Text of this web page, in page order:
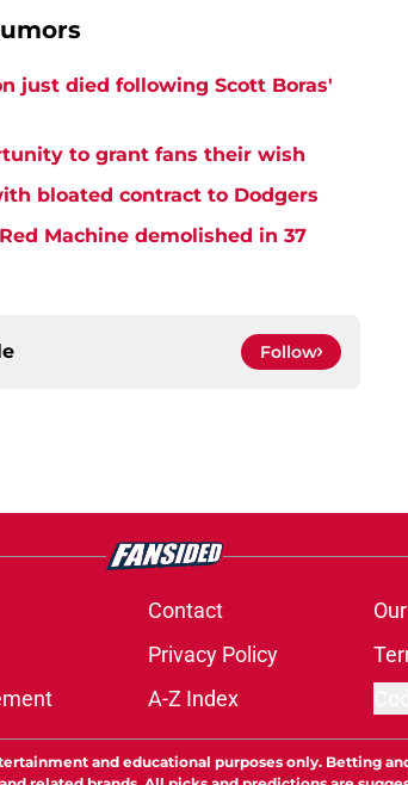
just died following Scott Boras'
to grant fans their wish
bloated contract to Dodgers
Machine demolished in 37
Follow
Contact
Privacy Policy
A-Z Index
and educational purposes only. Betting